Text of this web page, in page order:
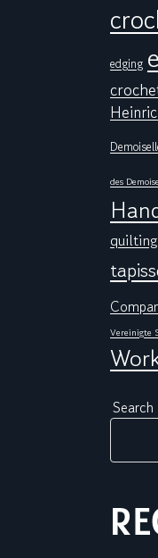
edging
des
quilting
Vereinigte
Search